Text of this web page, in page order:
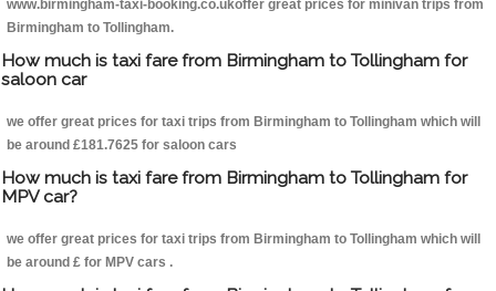
www.birmingham-taxi-booking.co.ukoffer great prices for minivan trips from
Birmingham to Tollingham.
How much is taxi fare from Birmingham to Tollingham for
saloon car
we offer great prices for taxi trips from Birmingham to Tollingham which will
be around £181.7625 for saloon cars
How much is taxi fare from Birmingham to Tollingham for
MPV car?
we offer great prices for taxi trips from Birmingham to Tollingham which will
be around £ for MPV cars .